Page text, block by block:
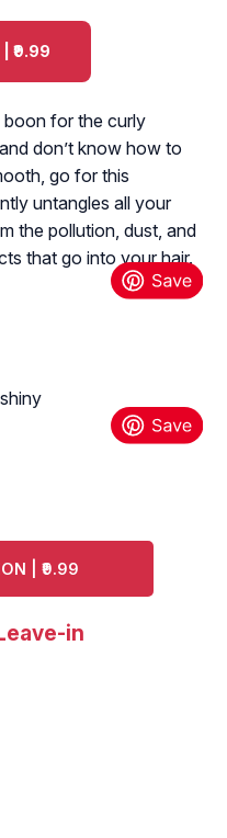
₹9.99
boon for the curly
don’t know how to
go for this
untangles all your
the pollution, dust, and
that go into your hair.
| ₹9.99
in